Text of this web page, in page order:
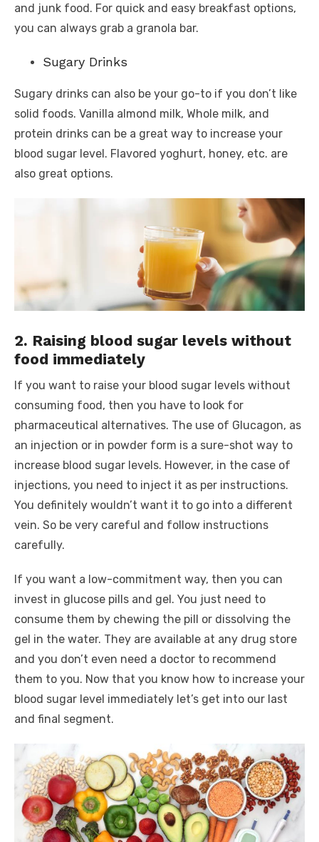
and junk food. For quick and easy breakfast options,
you can always grab a granola bar.
Sugary Drinks
Sugary drinks can also be your go-to if you don’t like
solid foods. Vanilla almond milk, Whole milk, and
protein drinks can be a great way to increase your
blood sugar level. Flavored yoghurt, honey, etc. are
also great options.
2. Raising blood sugar levels without
food immediately
If you want to raise your blood sugar levels without
consuming food, then you have to look for
pharmaceutical alternatives. The use of Glucagon, as
an injection or in powder form is a sure-shot way to
increase blood sugar levels. However, in the case of
injections, you need to inject it as per instructions.
You definitely wouldn’t want it to go into a different
vein. So be very careful and follow instructions
carefully.
If you want a low-commitment way, then you can
invest in glucose pills and gel. You just need to
consume them by chewing the pill or dissolving the
gel in the water. They are available at any drug store
and you don’t even need a doctor to recommend
them to you. Now that you know how to increase your
blood sugar level immediately let’s get into our last
and final segment.